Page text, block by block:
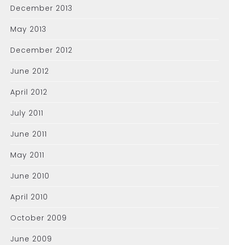
December 2013
May 2013
December 2012
June 2012
April 2012
July 2011
June 2011
May 2011
June 2010
April 2010
October 2009
June 2009